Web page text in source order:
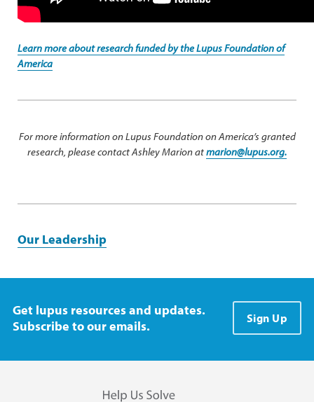
Learn more about research funded by the Lupus Foundation of
America
For more information on Lupus Foundation on America’s granted
research, please contact Ashley Marion atmarion@lupus.org.
Our Leadership
Get lupus resources and updates.
Subscribe to our emails.
Sign Up